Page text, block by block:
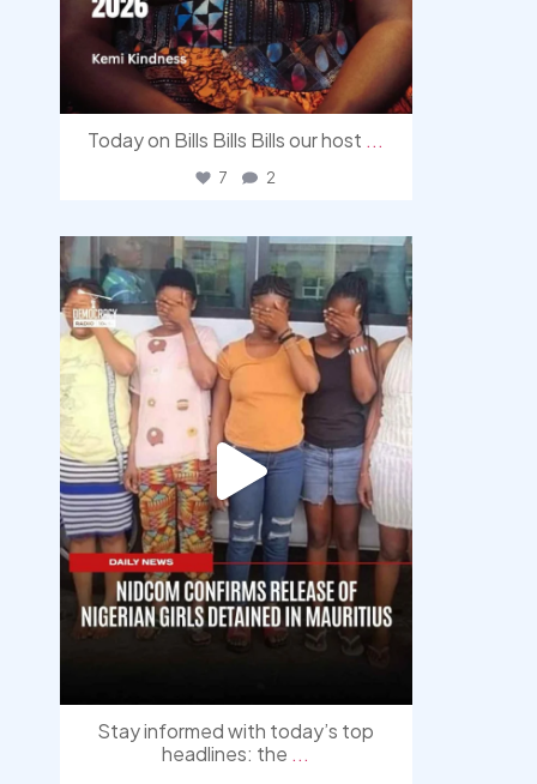
Today on Bills Bills Bills our host ...
7 2
democracyradio
Aug 4
Stay informed with today’s top
headlines: the ...